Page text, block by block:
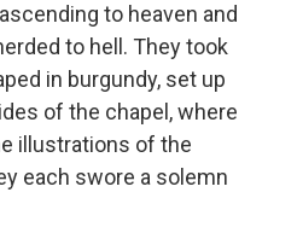
to heaven and
to hell. They took
in burgundy, set up
of the chapel, where
illustrations of the
each swore a solemn